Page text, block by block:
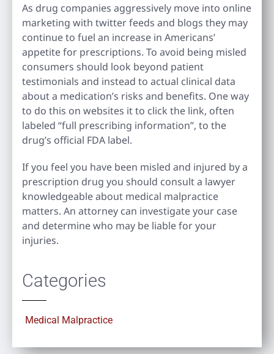
As drug companies aggressively move into online
marketing with twitter feeds and blogs they may
continue to fuel an increase in Americans’
appetite for prescriptions. To avoid being misled
consumers should look beyond patient
testimonials and instead to actual clinical data
about a medication’s risks and benefits. One way
to do this on websites it to click the link, often
labeled “full prescribing information”, to the
drug’s official FDA label.
If you feel you have been misled and injured by a
prescription drug you should consult a lawyer
knowledgeable about medical malpractice
matters. An attorney can investigate your case
and determine who may be liable for your
injuries.
Categories
Medical Malpractice